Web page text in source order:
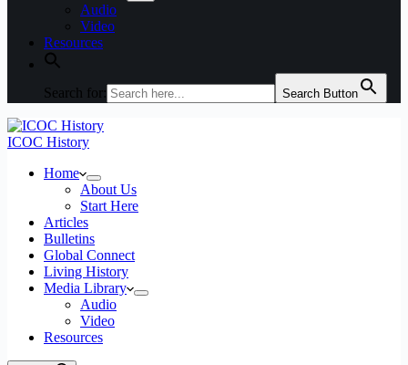
Audio
Video
Resources
Search for: Search Button
ICOC History
Home
About Us
Start Here
Articles
Bulletins
Global Connect
Living History
Media Library
Audio
Video
Resources